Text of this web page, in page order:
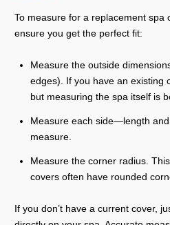
To measure for a replacement spa
ensure you get the perfect fit:
Measure the outside
edges). If you have an existing
but measuring the spa itself is
Measure each side—length
measure.
Measure the corner radius.
covers often have rounded
If you don’t have a current cover,